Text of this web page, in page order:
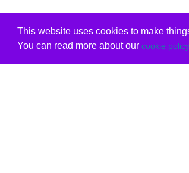
This website uses cookies to make
You can read more about our cookie policy